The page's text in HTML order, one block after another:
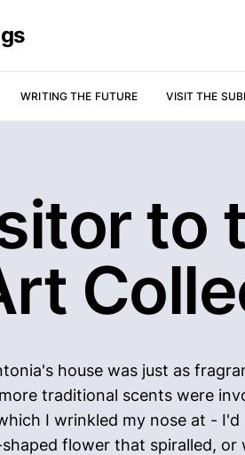
WRITING THE FUTURE VISIT THE
to
house was just as
traditional scents were
I wrinkled my nose at -
flower that spiralled,